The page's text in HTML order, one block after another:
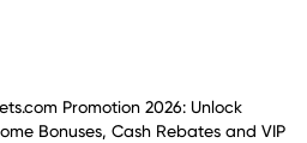
Promotion 2026: Unlock
Bonuses, Cash Rebates and VIP